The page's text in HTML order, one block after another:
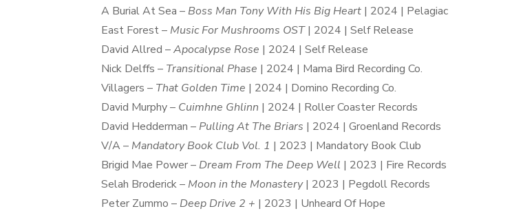
A Burial At Sea – Boss Man Tony With His Big Heart | 2024 | Pelagiac
East Forest – Music For Mushrooms OST| 2024 | Self Release
David Allred –Apocalypse Rose | 2024 | Self Release
Nick Delffs – Transitional Phase | 2024 | Mama Bird Recording Co.
Villagers – That Golden Time | 2024 | Domino Recording Co.
David Murphy – Cuimhne Ghlinn | 2024 | Roller Coaster Records
David Hedderman – Pulling At The Briars | 2024 | Groenland Records
V/A – Mandatory Book Club Vol. 1 | 2023 | Mandatory Book Club
Brigid Mae Power – Dream From The Deep Well | 2023 | Fire Records
Selah Broderick – Moon in the Monastery| 2023 | Pegdoll Records
Peter Zummo – Deep Drive 2 + | 2023 | Unheard Of Hope